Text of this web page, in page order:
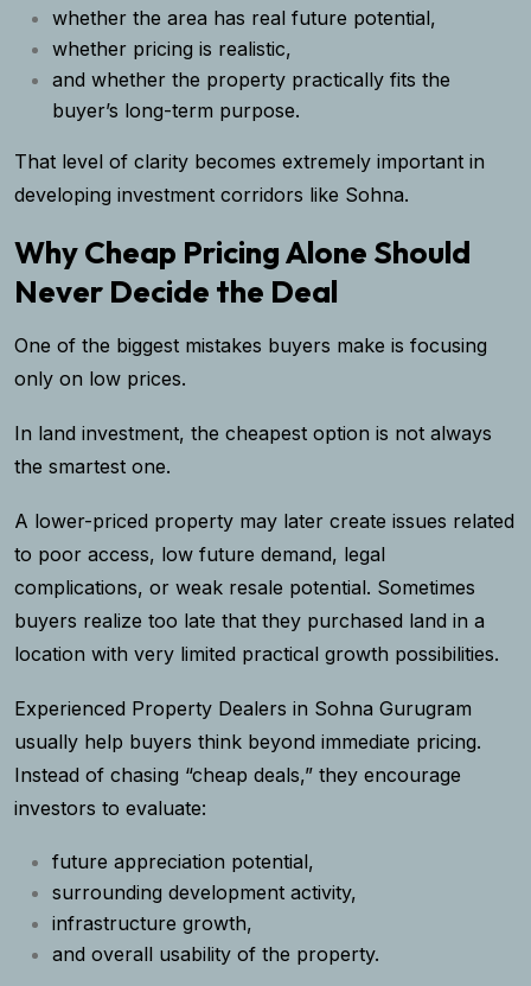
whether the area has real future potential,
whether pricing is realistic,
and whether the property practically fits the
buyer’s long-term purpose.
That level of clarity becomes extremely important in
developing investment corridors like Sohna.
Why Cheap Pricing Alone Should
Never Decide the Deal
One of the biggest mistakes buyers make is focusing
only on low prices.
In land investment, the cheapest option is not always
the smartest one.
A lower-priced property may later create issues related
to poor access, low future demand, legal
complications, or weak resale potential. Sometimes
buyers realize too late that they purchased land in a
location with very limited practical growth possibilities.
Experienced Property Dealers in Sohna Gurugram
usually help buyers think beyond immediate pricing.
Instead of chasing “cheap deals,” they encourage
investors to evaluate:
future appreciation potential,
surrounding development activity,
infrastructure growth,
and overall usability of the property.